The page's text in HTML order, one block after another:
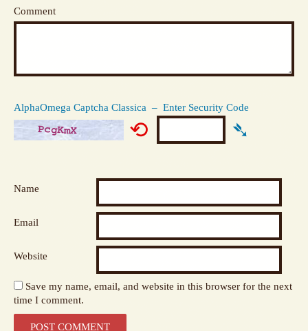
Comment
AlphaOmega Captcha Classica – Enter Security Code
⟲ ➴
Name
Email
Website
Save my name, email, and website in this browser for the next
time I comment.